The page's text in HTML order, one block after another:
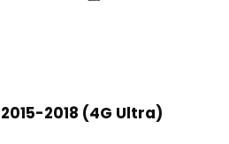
2018 (4G Ultra)